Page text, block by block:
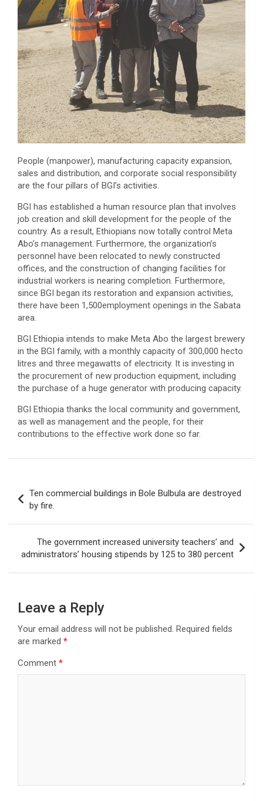
People (manpower), manufacturing capacity expansion,
sales and distribution, and corporate social responsibility
are the four pillars of BGI’s activities.
BGI has established a human resource plan that involves
job creation and skill development for the people of the
country. As a result, Ethiopians now totally control Meta
Abo’s management. Furthermore, the organization’s
personnel have been relocated to newly constructed
offices, and the construction of changing facilities for
industrial workers is nearing completion. Furthermore,
since BGI began its restoration and expansion activities,
there have been 1,500employment openings in the Sabata
area.
BGI Ethiopia intends to make Meta Abo the largest brewery
in the BGI family, with a monthly capacity of 300,000 hecto
litres and three megawatts of electricity. It is investing in
the procurement of new production equipment, including
the purchase of a huge generator with producing capacity.
BGI Ethiopia thanks the local community and government,
as well as management and the people, for their
contributions to the effective work done so far. ‌‌
navigation
Ten commercial buildings in Bole Bulbula are destroyed
by fire.
The government increased university teachers’ and
administrators’ housing stipends by 125 to 380 percent
Leave a Reply
Your email address will not be published. Required fields
are marked *
Comment *